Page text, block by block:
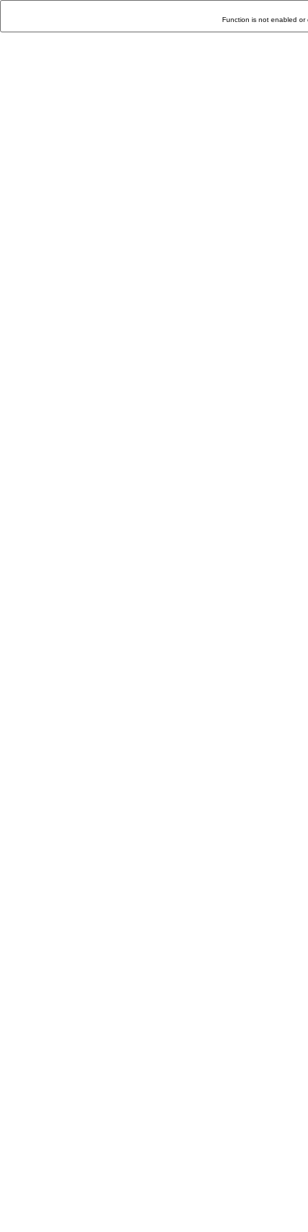
Function is not enabled or